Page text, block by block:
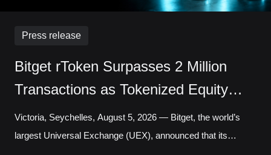
Press release
Bitget rToken Surpasses 2 Million
Transactions as Tokenized Equity
Trading Accelerates
Victoria, Seychelles, August 5, 2026 — Bitget, the world’s
largest Universal Exchange (UEX), announced that its